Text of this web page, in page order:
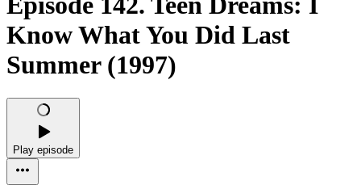
Know What You Did Last
Summer (1997)
Play episode